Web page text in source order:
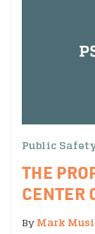
THE
CENTER
Public
By Mark